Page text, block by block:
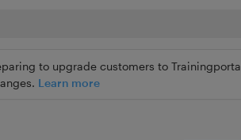
to upgrade customers to
Learn more